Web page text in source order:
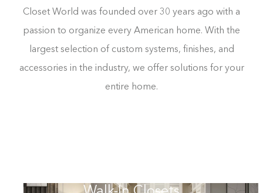
Closet World was founded over 30 years ago with a
passion to organize every American home. With the
largest selection of custom systems, finishes, and
accessories in the industry, we offer solutions for your
entire home.